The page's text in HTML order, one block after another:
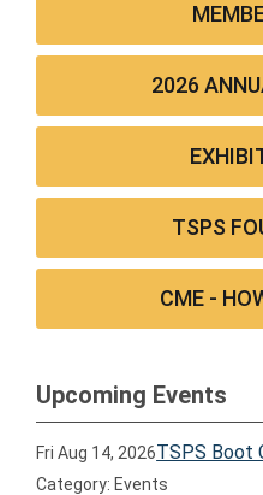
2026
TSPS
CME -
Upcoming Events
Fri Aug 14, 2026TSPS Boot
Category: Events